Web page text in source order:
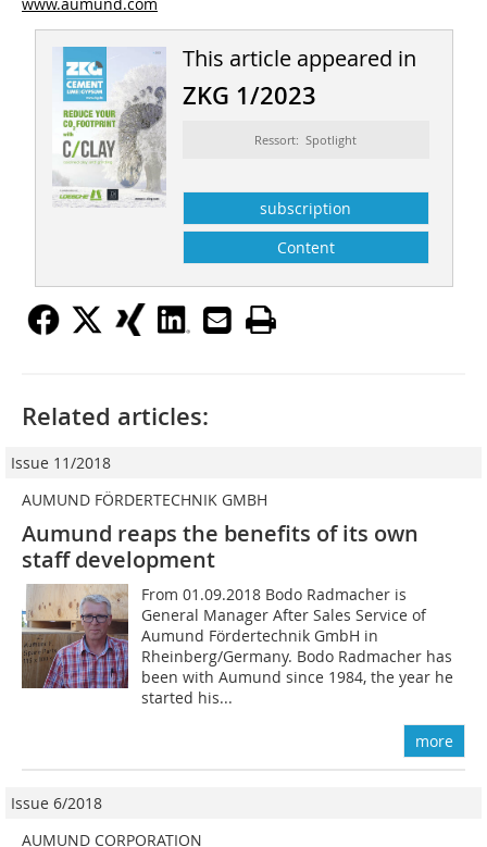
This article appeared in
ZKG 1/2023
Ressort: Spotlight
subscription
Content
Related articles:
Issue 11/2018
AUMUND FÖRDERTECHNIK GMBH
Aumund reaps the benefits of its own
staff development
From 01.09.2018 Bodo Radmacher is
General Manager After Sales Service of
Aumund Fördertechnik GmbH in
Rheinberg/Germany. Bodo Radmacher has
been with Aumund since 1984, the year he
started his...
more
Issue 6/2018
AUMUND CORPORATION